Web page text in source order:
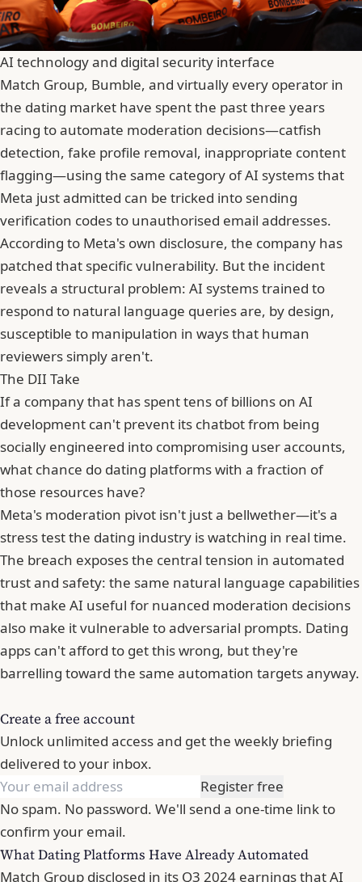
AI technology and digital security interface
Match Group, Bumble, and virtually every operator in
the dating market have spent the past three years
racing to automate moderation decisions—catfish
detection, fake profile removal, inappropriate content
flagging—using the same category of AI systems that
Meta just admitted can be tricked into sending
verification codes to unauthorised email addresses.
According to Meta's own disclosure, the company has
patched that specific vulnerability. But the incident
reveals a structural problem: AI systems trained to
respond to natural language queries are, by design,
susceptible to manipulation in ways that human
reviewers simply aren't.
The DII Take
If a company that has spent tens of billions on AI
development can't prevent its chatbot from being
socially engineered into compromising user accounts,
what chance do dating platforms with a fraction of
those resources have?
Meta's moderation pivot isn't just a bellwether—it's a
stress test the dating industry is watching in real time.
The breach exposes the central tension in automated
trust and safety: the same natural language capabilities
that make AI useful for nuanced moderation decisions
also make it vulnerable to adversarial prompts. Dating
apps can't afford to get this wrong, but they're
barrelling toward the same automation targets anyway.
Create a free account
Unlock unlimited access and get the weekly briefing
delivered to your inbox.
Register free
No spam. No password. We'll send a one-time link to
confirm your email.
What Dating Platforms Have Already Automated
Match Group disclosed in its Q3 2024 earnings that AI